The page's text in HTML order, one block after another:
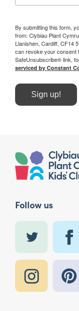
By submitting this form,
from: Clybiau Plant
Llanishen, Cardiff, CF14
can revoke your consent
SafeUnsubscribe® link,
serviced by Constant
Sign up!
Follow us